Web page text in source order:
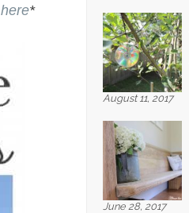
here*
August 11, 2017
June 28, 2017